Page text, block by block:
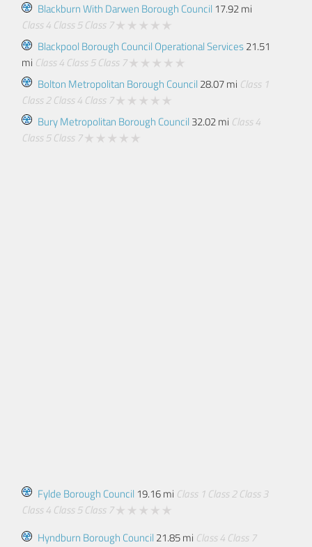
Blackburn With Darwen Borough Council 17.92 mi
Class 4 Class 5 Class 7
Blackpool Borough Council Operational Services21.51
mi Class 4 Class 5 Class 7
Bolton Metropolitan Borough Council 28.07 mi Class 1
Class 2 Class 4 Class 7
Bury Metropolitan Borough Council 32.02 mi Class 4
Class 5 Class 7
Fylde Borough Council 19.16 mi Class 1 Class 2 Class 3
Class 4 Class 5 Class 7
Hyndburn Borough Council 21.85 mi Class 4 Class 7